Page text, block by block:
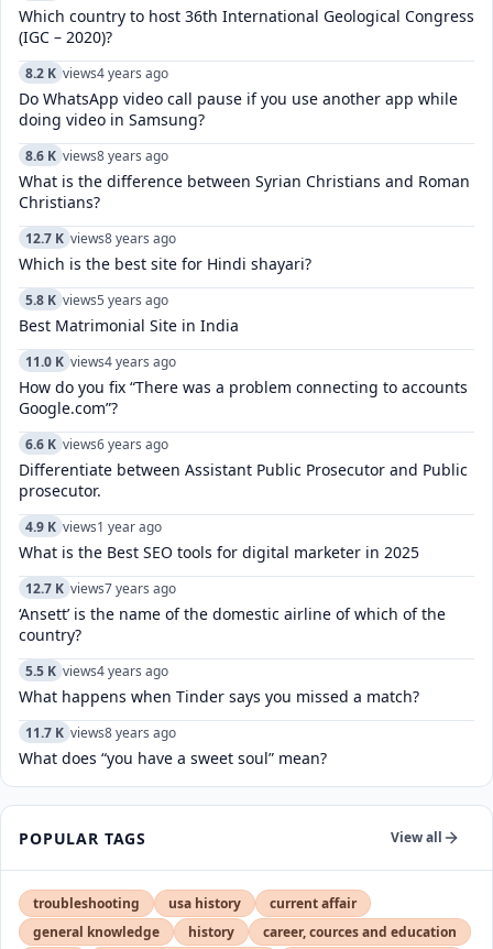
Which country to host 36th International Geological Congress
(IGC – 2020)?
8.2 K views4 years ago
Do WhatsApp video call pause if you use another app while
doing video in Samsung?
8.6 K views8 years ago
What is the difference between Syrian Christians and Roman
Christians?
12.7 K views8 years ago
Which is the best site for Hindi shayari?
5.8 K views5 years ago
Best Matrimonial Site in India
11.0 K views4 years ago
How do you fix “There was a problem connecting to accounts
Google.com”?
6.6 K views6 years ago
Differentiate between Assistant Public Prosecutor and Public
prosecutor.
4.9 K views1 year ago
What is the Best SEO tools for digital marketer in 2025
12.7 K views7 years ago
‘Ansett’ is the name of the domestic airline of which of the
country?
5.5 K views4 years ago
What happens when Tinder says you missed a match?
11.7 K views8 years ago
What does “you have a sweet soul” mean?
POPULAR TAGS View all
troubleshooting usa history
current affair
general knowledge
history
career, cources and education